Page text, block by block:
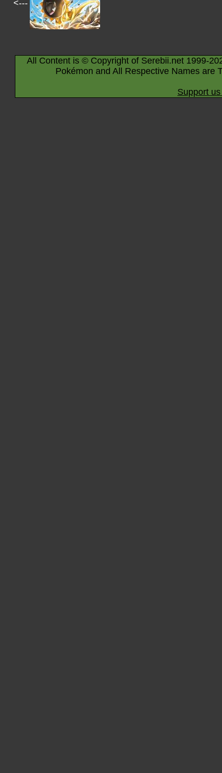
<---
All Content is © Copyright of Serebii.net 1999-
Pokémon and All Respective Names are
Support